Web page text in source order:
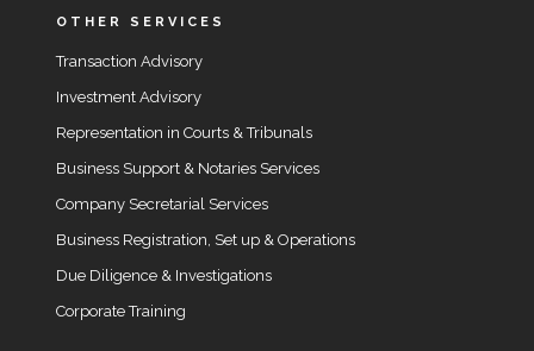
OTHER SERVICES
Transaction Advisory
Investment Advisory
Representation in Courts & Tribunals
Business Support & Notaries Services
Company Secretarial Services
Business Registration, Set up & Operations
Due Diligence & Investigations
Corporate Training